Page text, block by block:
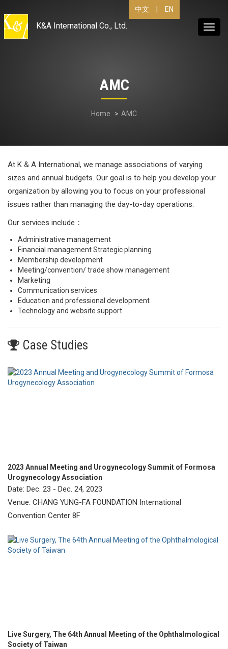
中文 EN
K&A International Co., Ltd.
AMC
Home AMC
At K & A International, we manage associations of varying
sizes and annual budgets. Our goal is to help you develop your
organization by allowing you to focus on your professional
issues rather than managing the day-to-day operations.
Our services include：
Administrative management
Financial management Strategic planning
Membership development
Meeting/convention/ trade show management
Marketing
Communication services
Education and professional development
Technology and website support
Case Studies
2023 Annual Meeting and Urogynecology Summit of Formosa
Urogynecology Association
Date: Dec. 23 - Dec. 24, 2023
Venue: CHANG YUNG-FA FOUNDATION International
Convention Center 8F
Live Surgery, The 64th Annual Meeting of the Ophthalmological
Society of Taiwan